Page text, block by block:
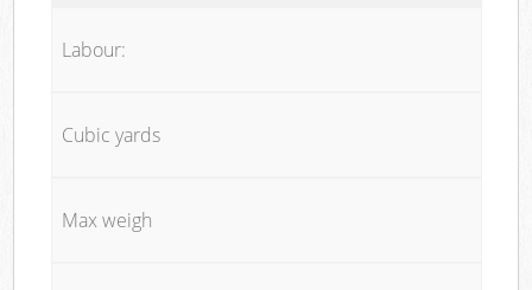
Labour:
Cubic yards
Max weigh